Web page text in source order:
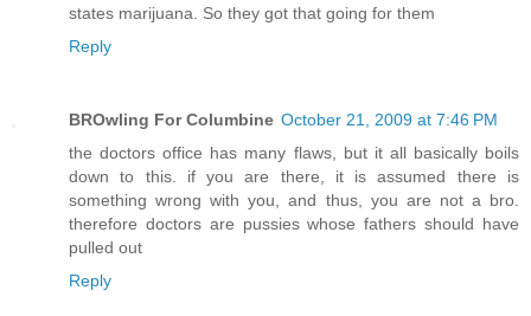
states marijuana. So they got that going for them
Reply
BROwling For Columbine October 21, 2009 at 7:46 PM
the doctors office has many flaws, but it all basically boils
down to this. if you are there, it is assumed there is
something wrong with you, and thus, you are not a bro.
therefore doctors are pussies whose fathers should have
pulled out
Reply